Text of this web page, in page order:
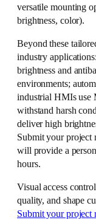
versatile mounting
brightness, color).
Beyond these
industry
brightness and
environments;
industrial HMIs use
withstand harsh
deliver high
Submit your project
will provide a
hours.
Visual access
quality, and shape
Submit your project